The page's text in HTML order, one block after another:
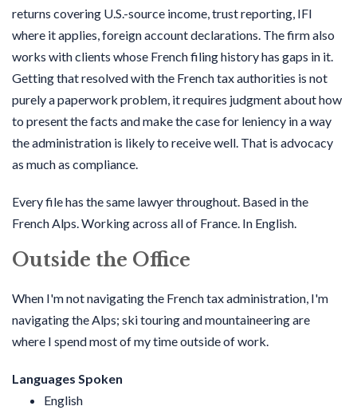
returns covering U.S.-source income, trust reporting, IFI
where it applies, foreign account declarations. The firm also
works with clients whose French filing history has gaps in it.
Getting that resolved with the French tax authorities is not
purely a paperwork problem, it requires judgment about how
to present the facts and make the case for leniency in a way
the administration is likely to receive well. That is advocacy
as much as compliance.
Every file has the same lawyer throughout. Based in the
French Alps. Working across all of France. In English.
Outside the Office
When I'm not navigating the French tax administration, I'm
navigating the Alps; ski touring and mountaineering are
where I spend most of my time outside of work.
Languages Spoken
English